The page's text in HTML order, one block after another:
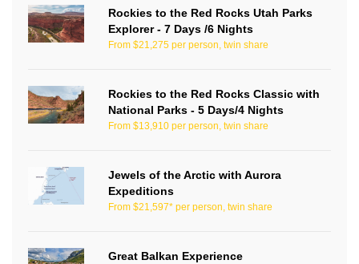
Rockies to the Red Rocks Utah Parks
Explorer - 7 Days /6 Nights
From $21,275 per person, twin share
Rockies to the Red Rocks Classic with
National Parks - 5 Days/4 Nights
From $13,910 per person, twin share
Jewels of the Arctic with Aurora
Expeditions
From $21,597* per person, twin share
Great Balkan Experience